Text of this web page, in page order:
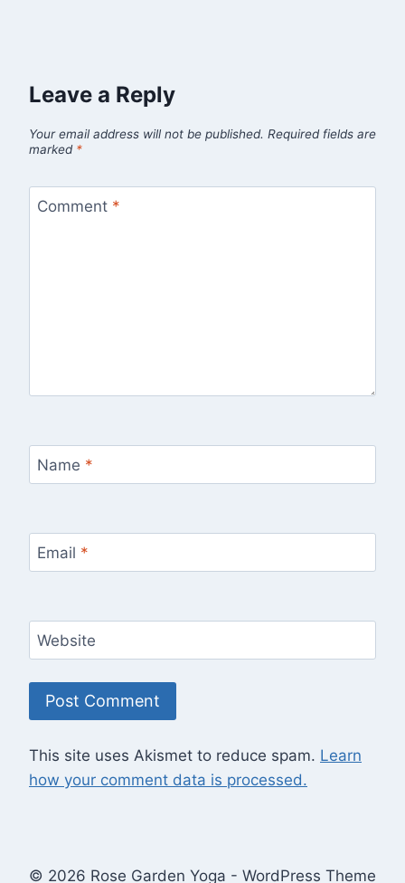
Leave a Reply
Your email address will not be published. Required fields are
marked *
Comment *
Name *
Email *
Website
This site uses Akismet to reduce spam. Learn
how your comment data is processed.
© 2026 Rose Garden Yoga - WordPress Theme